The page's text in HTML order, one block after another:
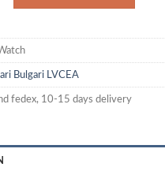
Bulgari LVCEA
fedex, 10-15 days delivery